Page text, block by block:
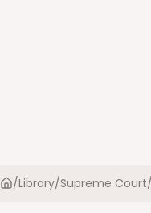
Home
/Library/Supreme Court/